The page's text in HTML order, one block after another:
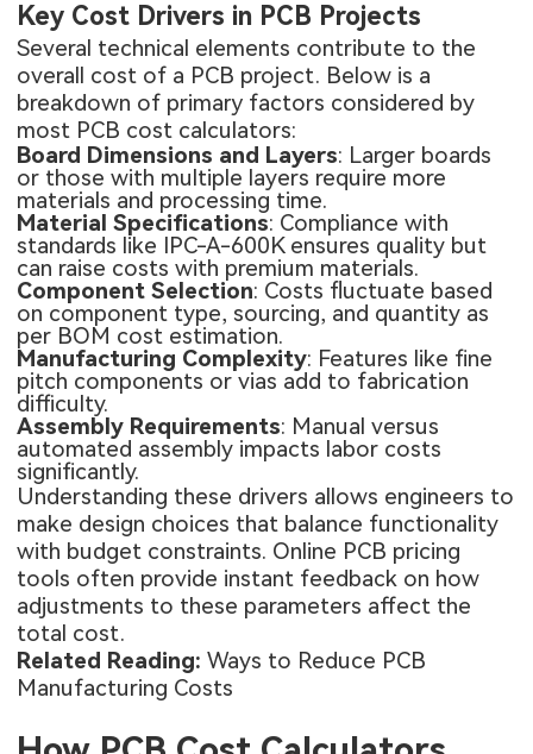
Key Cost Drivers in PCB Projects
Several technical elements contribute to the
overall cost of a PCB project. Below is a
breakdown of primary factors considered by
most PCB cost calculators:
Board Dimensions and Layers: Larger boards
or those with multiple layers require more
materials and processing time.
Material Specifications: Compliance with
standards like IPC-A-600K ensures quality but
can raise costs with premium materials.
Component Selection: Costs fluctuate based
on component type, sourcing, and quantity as
per BOM cost estimation.
Manufacturing Complexity: Features like fine
pitch components or vias add to fabrication
difficulty.
Assembly Requirements: Manual versus
automated assembly impacts labor costs
significantly.
Understanding these drivers allows engineers to
make design choices that balance functionality
with budget constraints. Online PCB pricing
tools often provide instant feedback on how
adjustments to these parameters affect the
total cost.
Related Reading: Ways to Reduce PCB
Manufacturing Costs